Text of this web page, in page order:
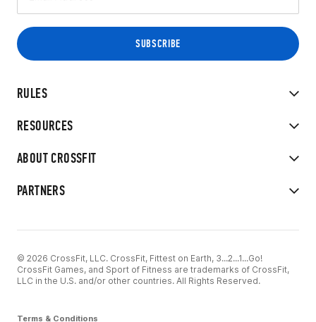
RULES
RESOURCES
ABOUT CROSSFIT
PARTNERS
© 2026 CrossFit, LLC. CrossFit, Fittest on Earth, 3...2...1...Go!
CrossFit Games, and Sport of Fitness are trademarks of CrossFit,
LLC in the U.S. and/or other countries. All Rights Reserved.
Terms & Conditions